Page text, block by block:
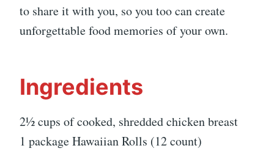
to share it with you, so you too can create
unforgettable food memories of your own.
Ingredients
2½ cups of cooked, shredded chicken breast
1 package Hawaiian Rolls (12 count)